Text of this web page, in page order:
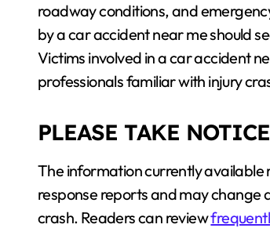
roadway conditions, and
by a car accident near me should
Victims involved in a car accident
professionals familiar with injury
PLEASE TAKE NOTICE
The information currently available
response reports and may change
crash. Readers can review